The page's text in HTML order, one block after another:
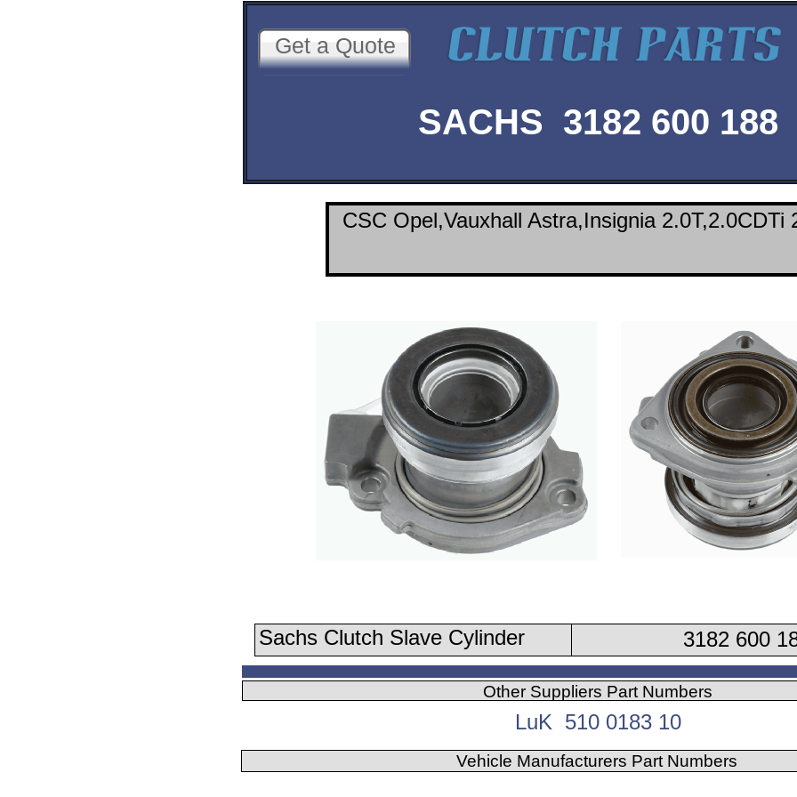
Sachs Clutch Slave Cylinder
Other Suppliers Part Numbers
Vehicle Manufacturers Part Numbers
Get a Quote
SACHS 3182 600 188
CSC Opel,Vauxhall Astra,Insignia 2.0T,2.0CDTi
3182 600
LuK 510 0183 10